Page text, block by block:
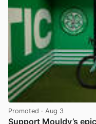
Promoted · Aug 3
Support Mouldy’s